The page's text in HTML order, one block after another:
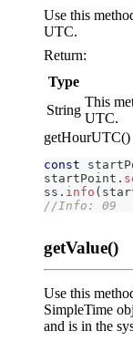
Use this
UTC.
Return:
Type
String
This
UTC.
getHourUTC()
const
startPoint .
ss . info (
//Info: 09
getValue()
Use this
SimpleTime
and is in the